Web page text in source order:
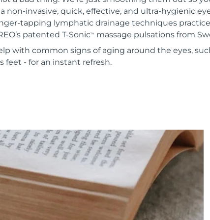
non-invasive, quick, effective, and ultra-hygienic
tapping lymphatic drainage techniques
patented T-SonicTM
massage pulsations from
with common signs of aging around the eyes,
feet - for an instant refresh.